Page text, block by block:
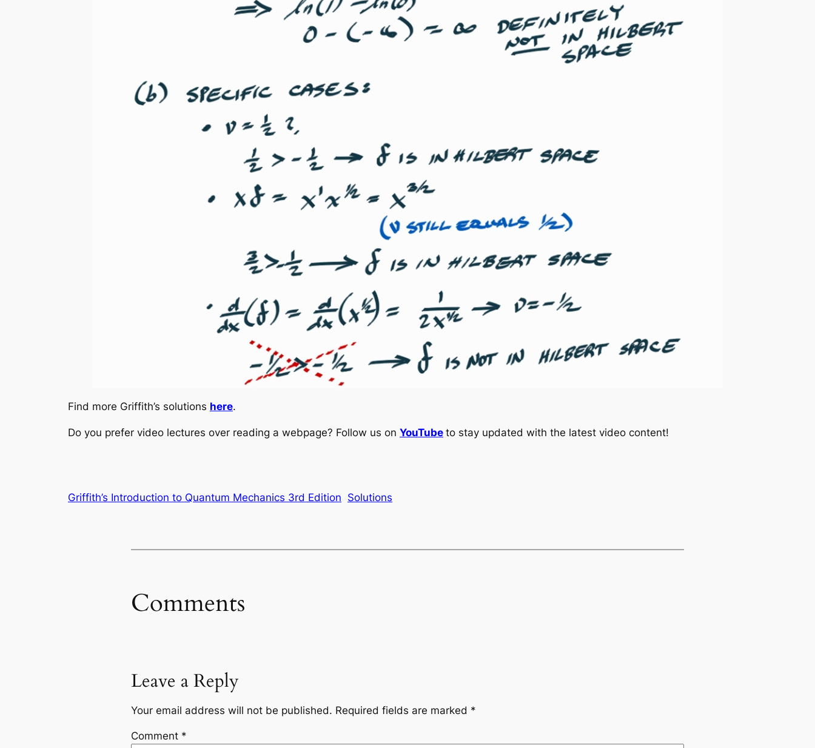
Find more Griffith’s solutions here.
Do you prefer video lectures over reading a webpage? Follow us on YouTube to stay updated with the latest video content!
Griffith’s Introduction to Quantum Mechanics 3rd Edition Solutions
Comments
Leave a Reply
Your email address will not be published. Required fields are marked *
Comment *